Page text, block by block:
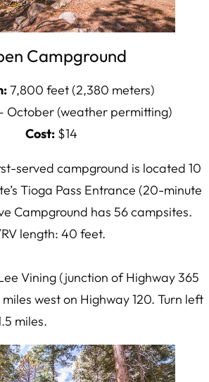
Campground
7,800 feet (2,380 meters)
October (weather permitting)
Cost: $14
served campground is located 10
Tioga Pass Entrance (20-minute
Campground has 56 campsites.
length: 40 feet.
Vining (junction of Highway 365
west on Highway 120. Turn left
miles.